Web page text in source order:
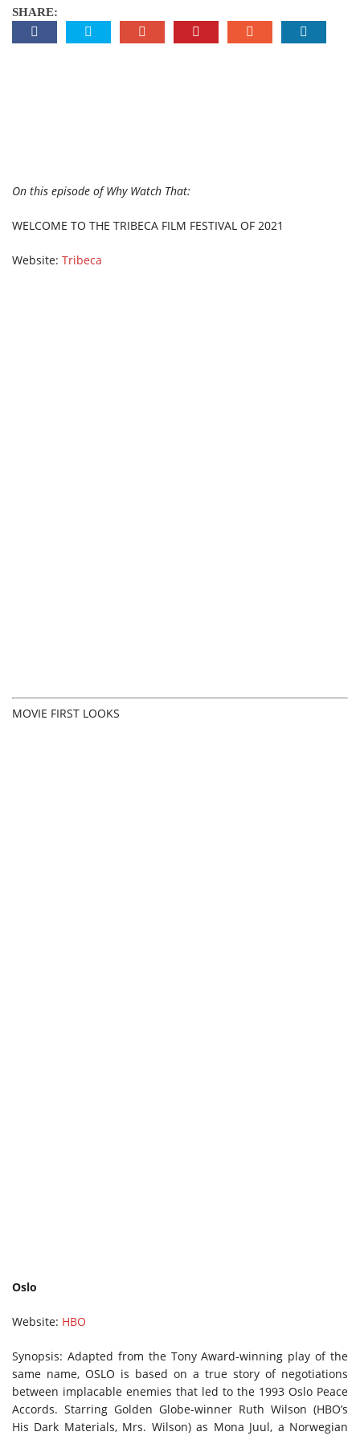
SHARE:
On this episode of Why Watch That:
WELCOME TO THE TRIBECA FILM FESTIVAL OF 2021
Website: Tribeca
MOVIE FIRST LOOKS
Oslo
Website: HBO
Synopsis: Adapted from the Tony Award-winning play of the
same name, OSLO is based on a true story of negotiations
between implacable enemies that led to the 1993 Oslo Peace
Accords. Starring Golden Globe-winner Ruth Wilson (HBO’s
His Dark Materials, Mrs. Wilson) as Mona Juul, a Norwegian